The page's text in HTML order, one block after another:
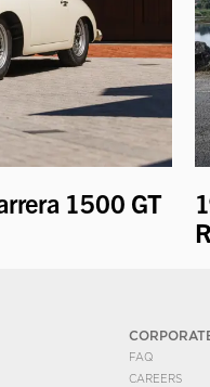
1500 GT
FAQ
CAREERS